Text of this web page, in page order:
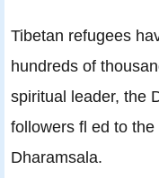
Tibetan refugees
hundreds of
spiritual leader, the
followers ﬂ ed to
Dharamsala.